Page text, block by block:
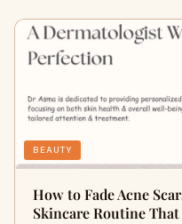
BEAUTY
How to Fade Acne
Skincare Routine